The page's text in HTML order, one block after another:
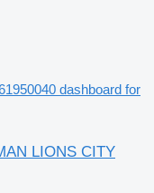
dashboard for
LIONS CITY